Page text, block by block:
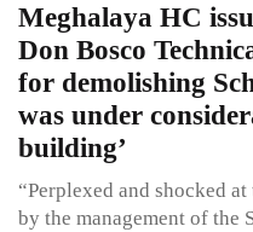
Meghalaya HC
Don Bosco
for demolishing
was under
building’
“Perplexed and shocked
by the management of the